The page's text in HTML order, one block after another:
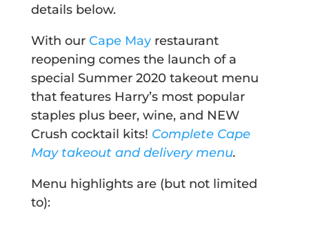
details below.
With our Cape Mayrestaurant
reopening comes the launch of a
special Summer 2020 takeout menu
that features Harry’s most popular
staples plus beer, wine, and NEW
Crush cocktail kits! Complete Cape
May takeout and delivery menu.
Menu highlights are (but not limited
to):